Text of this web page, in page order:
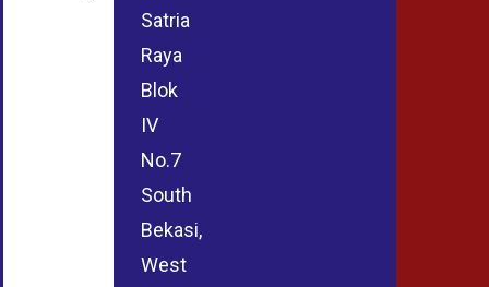
Satria
Raya
Blok
IV
No.7
South
Bekasi,
West